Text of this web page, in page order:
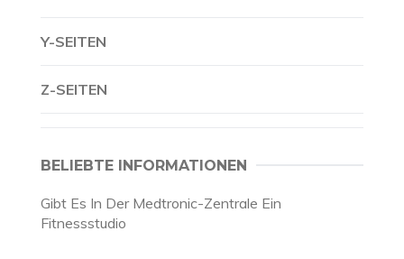
Y-SEITEN
Z-SEITEN
BELIEBTE INFORMATIONEN
Gibt Es In Der Medtronic-Zentrale Ein
Fitnessstudio